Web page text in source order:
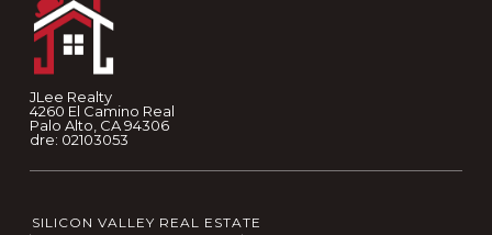
JLee Realty
4260 El Camino Real
Palo Alto, CA 94306
dre: 02103053
SILICON VALLEY REAL ESTATE